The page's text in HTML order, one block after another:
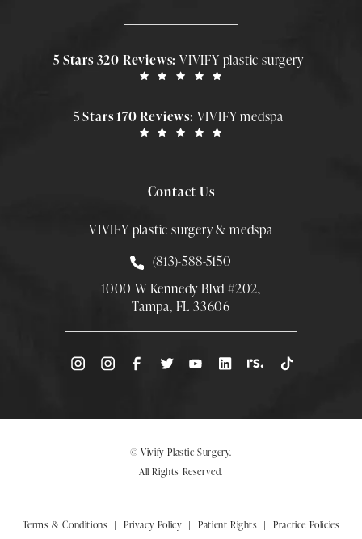
5 Stars 320 Reviews:VIVIFY plastic surgery
5 Stars 170 Reviews: VIVIFY medspa
Contact Us
VIVIFY plastic surgery & medspa
Call Smith Plastic Surgery at
(813)-588-5150
1000 W Kennedy Blvd #202,
Tampa, FL 33606
(Opens directions in a new tab)
© Vivify Plastic Surgery.
All Rights Reserved.
Terms & Conditions Privacy Policy Patient Rights Practice Policies